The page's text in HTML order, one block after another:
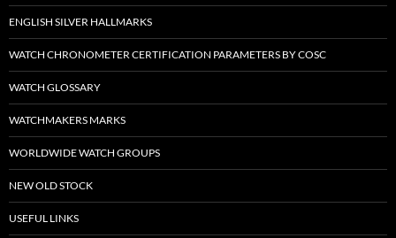
ENGLISH SILVER HALLMARKS
WATCH CHRONOMETER CERTIFICATION PARAMETERS BY COSC
WATCH GLOSSARY
WATCHMAKERS MARKS
WORLDWIDE WATCH GROUPS
NEW OLD STOCK
USEFUL LINKS